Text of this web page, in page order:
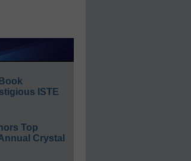
ISTE
Top
Crystal